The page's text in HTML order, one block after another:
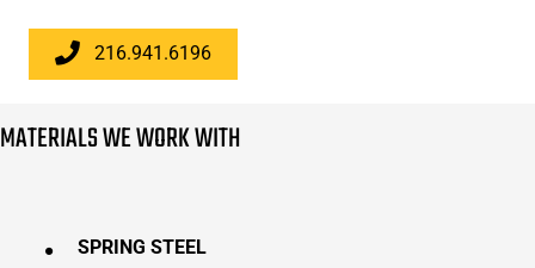
216.941.6196
MATERIALS WE WORK WITH
SPRING STEEL